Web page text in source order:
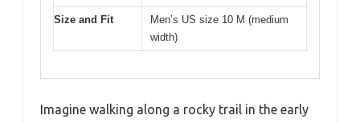
Size and Fit
Men’s US size 10 M (medium
width)
Imagine walking along a rocky trail in the early